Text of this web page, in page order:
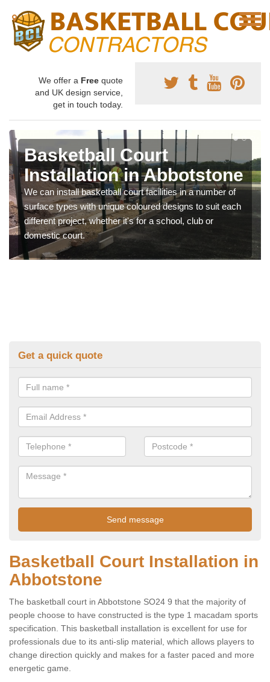
We offer a Free quote
and UK design service,
get in touch today.
Basketball Court
Installation in Abbotstone
We can install basketball court facilities in a number of
surface types with unique coloured designs to suit each
different project, whether it's for a school, club or
domestic court.
Get a quick quote
Basketball Court Installation in
Abbotstone
The basketball court in Abbotstone SO24 9 that the majority of
people choose to have constructed is the type 1 macadam sports
specification. This basketball installation is excellent for use for
professionals due to its anti-slip material, which allows players to
change direction quickly and makes for a faster paced and more
energetic game.